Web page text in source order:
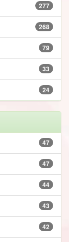
277
268
79
33
24
47
47
44
43
42